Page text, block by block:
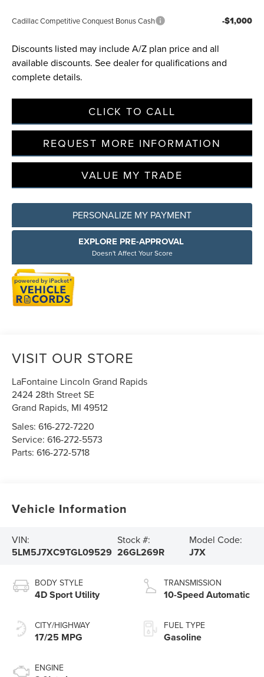
Cadillac Competitive Conquest Bonus Cash -$1,000
Discounts listed may include A/Z plan price and all
available discounts. See dealer for qualifications and
complete details.
CLICK TO CALL
REQUEST MORE INFORMATION
VALUE MY TRADE
PERSONALIZE MY PAYMENT
EXPLORE PRE-APPROVAL
Doesn't Affect Your Score
VISIT OUR STORE
LaFontaine Lincoln Grand Rapids
2424 28th Street SE
Grand Rapids, MI 49512
Sales:616-272-7220
Service:616-272-5573
Parts:616-272-5718
Vehicle Information
VIN:
5LM5J7XC9TGL09529
Stock #:
26GL269R
Model Code:
J7X
BODY STYLE
4D Sport Utility
CITY/HIGHWAY
17/25 MPG
ENGINE
TRANSMISSION
10-Speed Automatic
FUEL TYPE
Gasoline